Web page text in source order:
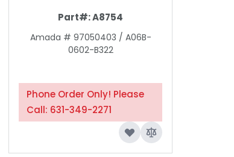
Part#:A8754
Amada # 97050403 / A06B-
0602-B322
Phone Order Only! Please
Call: 631-349-2271